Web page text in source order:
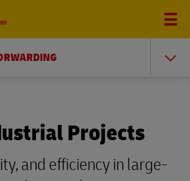
Projects
and efficiency in large-